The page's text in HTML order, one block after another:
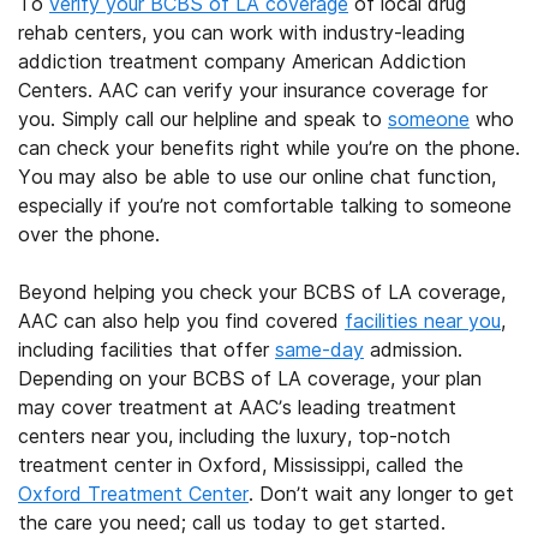
rehab centers, you can work with industry-leading
addiction treatment company American Addiction
Centers. AAC can verify your insurance coverage for
you. Simply call our helpline and speak to someone who
can check your benefits right while you’re on the phone.
You may also be able to use our online chat function,
especially if you’re not comfortable talking to someone
over the phone.
Beyond helping you check your BCBS of LA coverage,
AAC can also help you find covered facilities near you,
including facilities that offer same-day admission.
Depending on your BCBS of LA coverage, your plan
may cover treatment at AAC’s leading treatment
centers near you, including the luxury, top-notch
treatment center in Oxford, Mississippi, called the
Oxford Treatment Center. Don’t wait any longer to get
the care you need; call us today to get started.